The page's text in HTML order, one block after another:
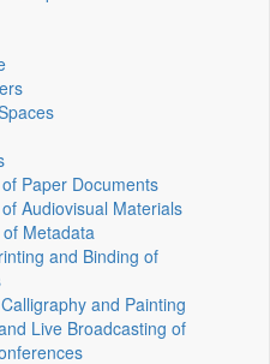
Paper Documents
Audiovisual Materials
Metadata
and Binding of
and Painting
Live Broadcasting of